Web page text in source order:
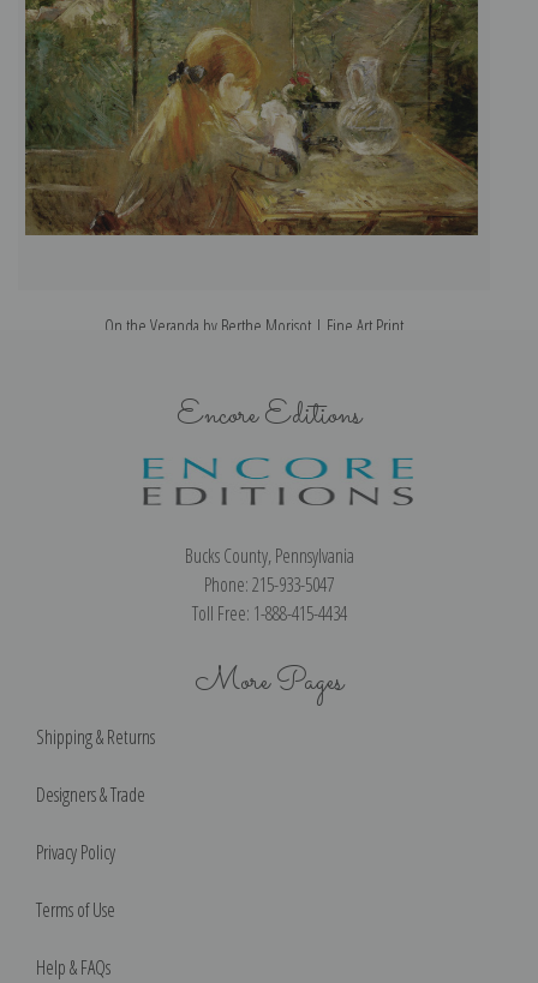
On the Veranda by Berthe Morisot | Fine Art Print
Encore Editions
Bucks County, Pennsylvania
Phone: 215-933-5047
Toll Free: 1-888-415-4434
More Pages
Shipping & Returns
Designers & Trade
Privacy Policy
Terms of Use
Help & FAQs